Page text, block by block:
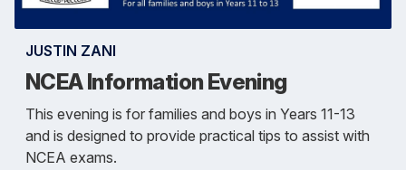
JUSTIN ZANI
NCEA Information Evening
This evening is for families and boys in Years 11-13
and is designed to provide practical tips to assist with
NCEA exams.